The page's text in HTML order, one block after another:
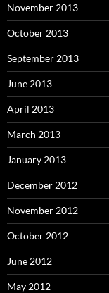
November 2013
October 2013
September 2013
June 2013
April 2013
March 2013
January 2013
December 2012
November 2012
October 2012
June 2012
May 2012